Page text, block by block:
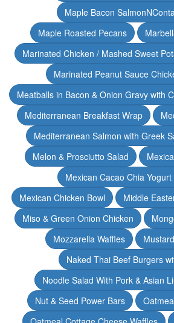
Maple Bacon
Maple Roasted Pecans
Marinated Chicken / Mashed Sweet
Marinated Peanut Sauce
Meatballs in Bacon & Onion Gravy with
Mediterranean Breakfast Wrap
Mediterranean Salmon with Greek
Melon & Prosciutto Salad
Mexican Cacao Chia
Mexican Chicken Bowl
Middle
Miso & Green Onion Chicken
Mozzarella Waffles
Naked Thai Beef Burgers
Noodle Salad With Pork & Asian
Nut & Seed Power Bars